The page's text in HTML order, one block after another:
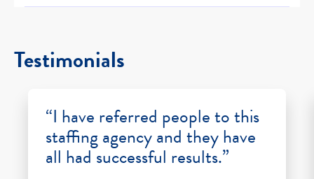
Testimonials
“I have referred people to this
staffing agency and they have
all had successful results.”